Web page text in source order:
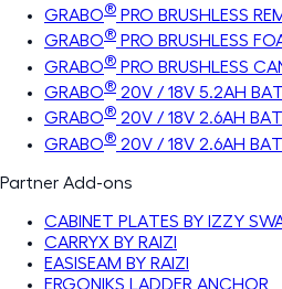
GRABO® PRO BRUSHLESS
GRABO® PRO BRUSHLESS
GRABO® PRO BRUSHLESS
GRABO® 20V / 18V 5.2AH
GRABO® 20V / 18V 2.6AH
GRABO® 20V / 18V 2.6AH
Partner Add-ons
CABINET PLATES BY IZZY
CARRYX BY RAIZI
EASISEAM BY RAIZI
ERGONIKS LADDER ANCHOR